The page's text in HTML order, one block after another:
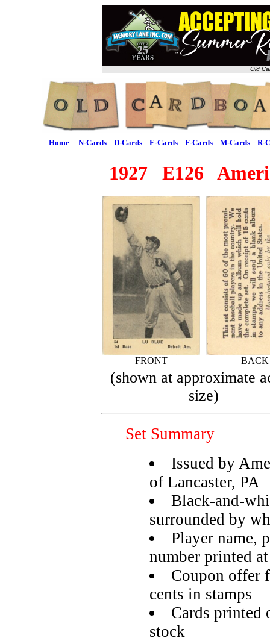
Old
Home N-Cards D-Cards E-Cards F-Cards M-Cards R-
1927 E126
FRONT BACK
(shown at approximate
size)
Set Summary
Issued by
of Lancaster, PA
Black-and-
surrounded by
Player name,
number printed
Coupon offer
cents in stamps
Cards printed
stock